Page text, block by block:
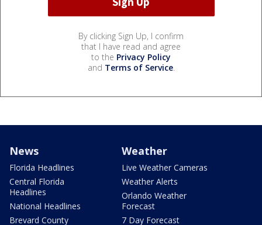
By clicking Sign Up, I confirm
that I have read and agree
to the Privacy Policy
and Terms of Service.
News
Florida Headlines
Central Florida
Headlines
National Headlines
Brevard County
Weather
Live Weather Cameras
Weather Alerts
Orlando Weather
Forecast
7 Day Forecast